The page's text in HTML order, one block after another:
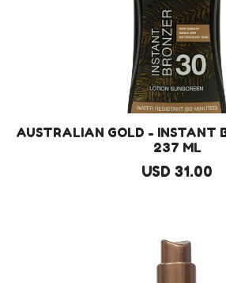
AUSTRALIAN GOLD - INSTANT
237 ML
USD 31.00